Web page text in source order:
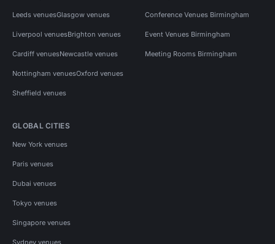
Leeds venuesGlasgow venues
Liverpool venuesBrighton venues
Cardiff venuesNewcastle venues
Nottingham venuesOxford venues
Sheffield venues
Conference Venues Birmingham
Event Venues Birmingham
Meeting Rooms Birmingham
GLOBAL CITIES
New York venues
Paris venues
Dubai venues
Tokyo venues
Singapore venues
Sydney venues